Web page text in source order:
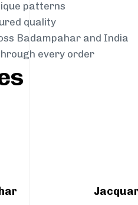
patterns
quality
Badampahar and India
every order